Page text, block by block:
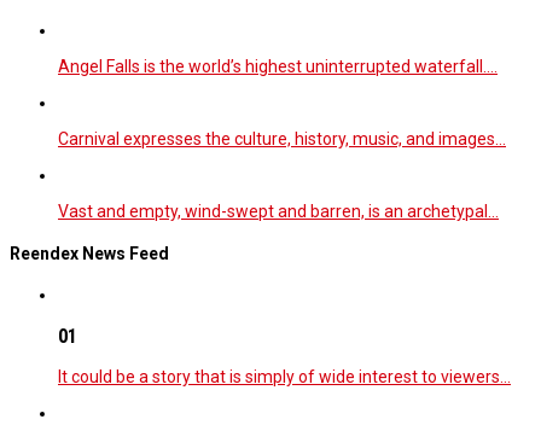
Angel Falls is the world’s highest uninterrupted waterfall.…
Carnival expresses the culture, history, music, and images…
Vast and empty, wind-swept and barren, is an archetypal…
Reendex News Feed
01
It could be a story that is simply of wide interest to viewers…